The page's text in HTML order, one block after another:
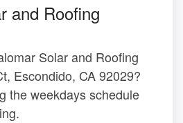
and Roofing
Solar and Roofing
Escondido, CA 92029?
the weekdays schedule